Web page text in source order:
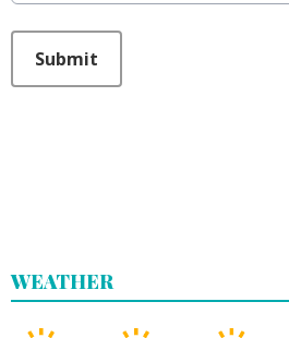
Submit
WEATHER